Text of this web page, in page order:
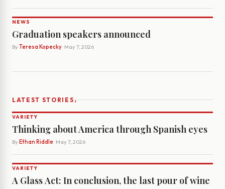
NEWS
Graduation speakers announced
By Teresa Kopecky· May 7, 2026
LATEST STORIES›
VARIETY
Thinking about America through Spanish eyes
By Ethan Riddle· May 7, 2026
VARIETY
A Glass Act: In conclusion, the last pour of wine